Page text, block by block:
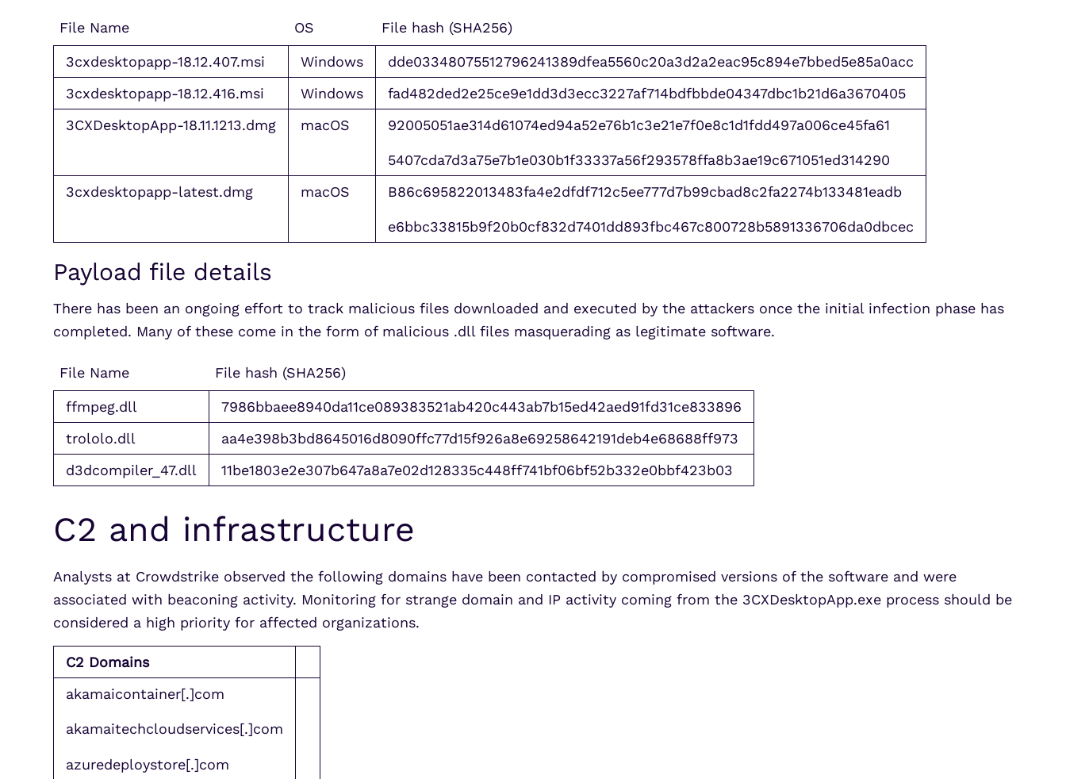
File Name OS File hash (SHA256)
3cxdesktopapp-18.12.407.msi Windows
dde03348075512796241389dfea5560c20a3d2a2eac95c894e7bbed5e85a0acc
3cxdesktopapp-18.12.416.msi
Windows
fad482ded2e25ce9e1dd3d3ecc3227af714bdfbbde04347dbc1b21d6a3670405
3CXDesktopApp-18.11.1213.dmg
macOS 92005051ae314d61074ed94a52e76b1c3e21e7f0e8c1d1fdd497a006ce45fa61
5407cda7d3a75e7b1e030b1f33337a56f293578ffa8b3ae19c671051ed314290
3cxdesktopapp-latest.dmg
macOS B86c695822013483fa4e2dfdf712c5ee777d7b99cbad8c2fa2274b133481eadb
e6bbc33815b9f20b0cf832d7401dd893fbc467c800728b5891336706da0dbcec
Payload file details
There has been an ongoing effort to track malicious files downloaded and executed by the attackers once the initial infection phase has
completed. Many of these come in the form of malicious .dll files masquerading as legitimate software.
File Name File hash (SHA256)
ffmpeg.dll
7986bbaee8940da11ce089383521ab420c443ab7b15ed42aed91fd31ce833896
trololo.dll
aa4e398b3bd8645016d8090ffc77d15f926a8e69258642191deb4e68688ff973
d3dcompiler_47.dll
11be1803e2e307b647a8a7e02d128335c448ff741bf06bf52b332e0bbf423b03
C2 and infrastructure
Analysts at Crowdstrike observed the following domains have been contacted by compromised versions of the software and were
associated with beaconing activity. Monitoring for strange domain and IP activity coming from the 3CXDesktopApp.exe process should be
considered a high priority for affected organizations.
C2 Domains
akamaicontainer[.]com
akamaitechcloudservices[.]com
azuredeploystore[.]com